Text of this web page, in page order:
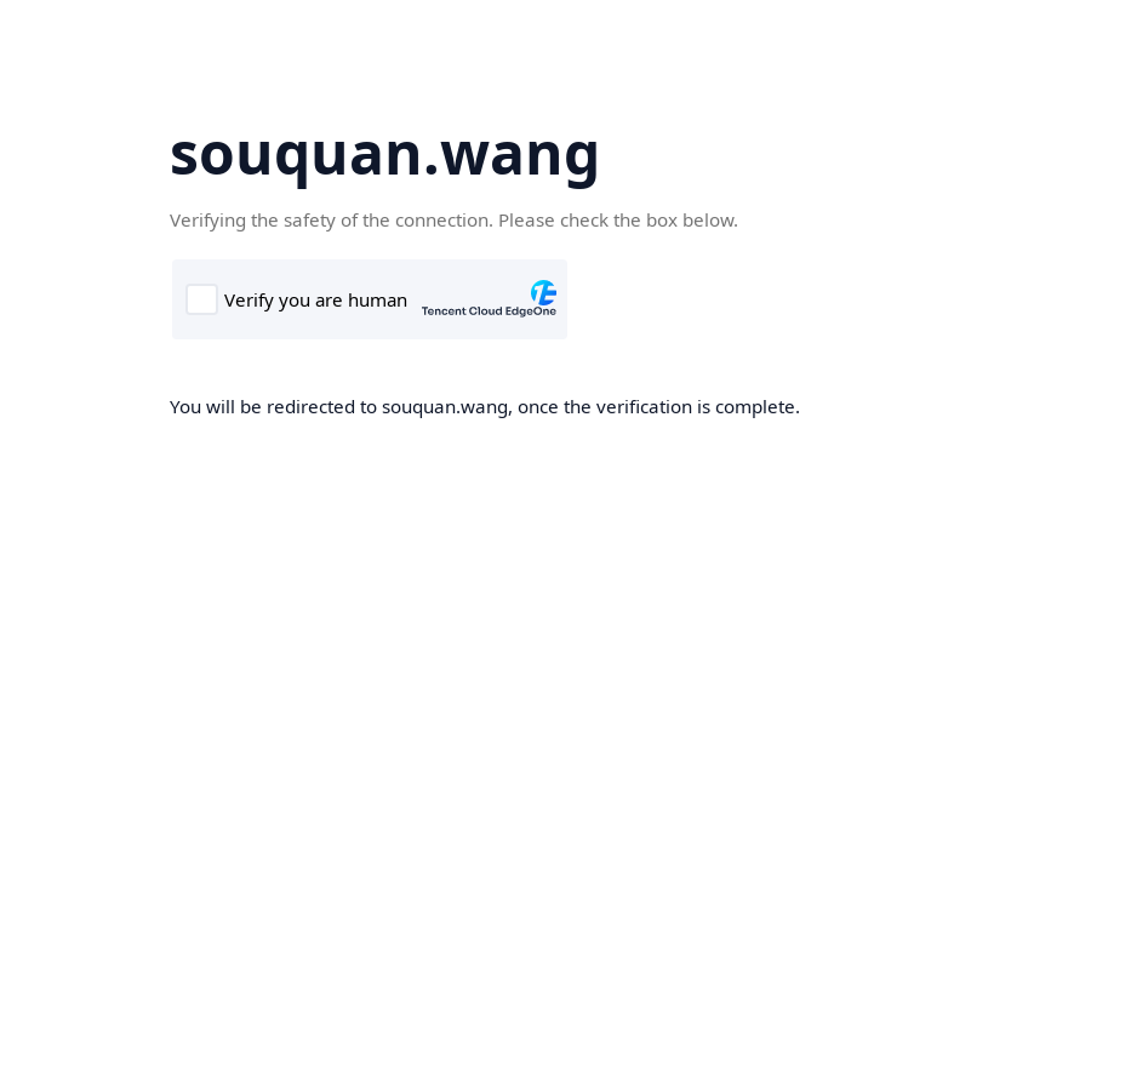
souquan.wang
Verifying the safety of the connection. Please check the box below.
You will be redirected to souquan.wang, once the verification is complete.